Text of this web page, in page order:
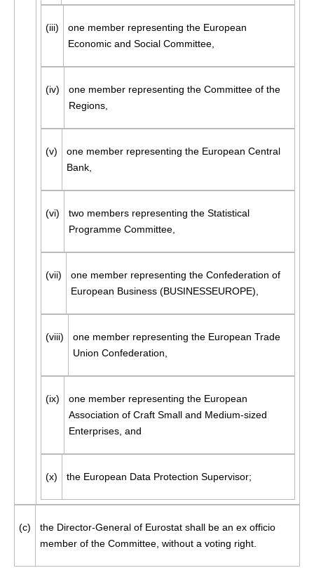
(iii)
one member representing the European
Economic and Social Committee,
(iv)
one member representing the Committee of the
Regions,
(v)
one member representing the European Central
Bank,
(vi)
two members representing the Statistical
Programme Committee,
(vii)
one member representing the Confederation of
European Business (BUSINESSEUROPE),
(viii)
one member representing the European Trade
Union Confederation,
(ix)
one member representing the European
Association of Craft Small and Medium-sized
Enterprises, and
(x) the European Data Protection Supervisor;
(c)
the Director-General of Eurostat shall be an ex officio
member of the Committee, without a voting right.